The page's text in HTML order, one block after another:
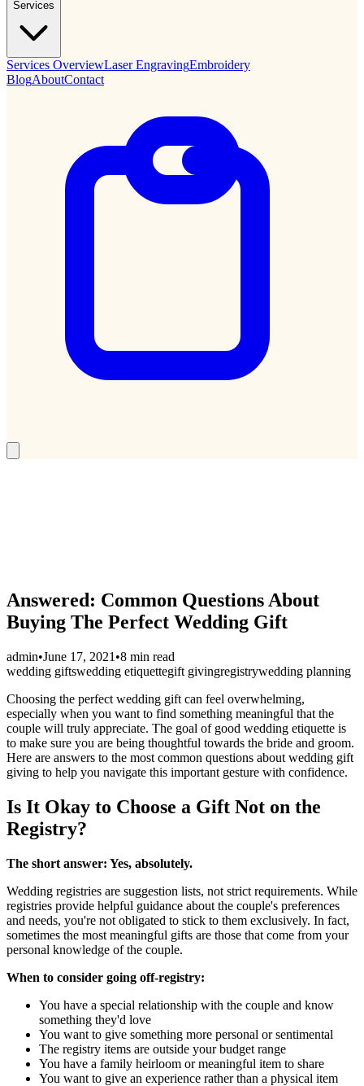
Services
Services OverviewLaser EngravingEmbroidery
BlogAboutContact
Answered: Common Questions About
Buying The Perfect Wedding Gift
admin•June 17, 2021 •8 min read
wedding giftswedding etiquettegift givingregistrywedding planning
Choosing the perfect wedding gift can feel overwhelming,
especially when you want to find something meaningful that the
couple will truly appreciate. The goal of good wedding etiquette is
to make sure you are being thoughtful towards the bride and groom.
Here are answers to the most common questions about wedding gift
giving to help you navigate this important gesture with confidence.
Is It Okay to Choose a Gift Not on the
Registry?
The short answer: Yes, absolutely.
Wedding registries are suggestion lists, not strict requirements. While
registries provide helpful guidance about the couple's preferences
and needs, you're not obligated to stick to them exclusively. In fact,
sometimes the most meaningful gifts are those that come from your
personal knowledge of the couple.
When to consider going off-registry:
You have a special relationship with the couple and know
something they'd love
You want to give something more personal or sentimental
The registry items are outside your budget range
You have a family heirloom or meaningful item to share
You want to give an experience rather than a physical item